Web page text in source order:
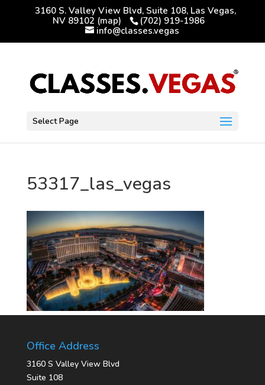
3160 S. Valley View Blvd, Suite 108, Las Vegas,
NV 89102 (map)
(702) 919-1986
info@classes.vegas
Select Page
53317_las_vegas
Office Address
3160 S Valley View Blvd
Suite 108